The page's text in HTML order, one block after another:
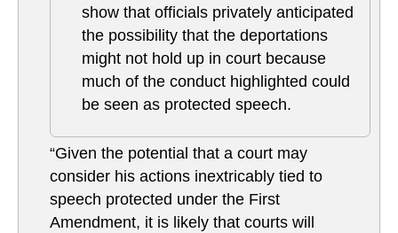
show that officials privately anticipated
the possibility that the deportations
might not hold up in court because
much of the conduct highlighted could
be seen as protected speech.
“Given the potential that a court may
consider his actions inextricably tied to
speech protected under the First
Amendment, it is likely that courts will